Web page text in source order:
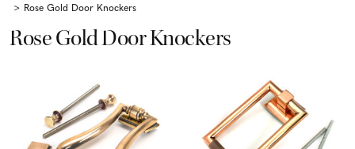
Rose Gold Door Knockers
Rose Gold Door Knockers